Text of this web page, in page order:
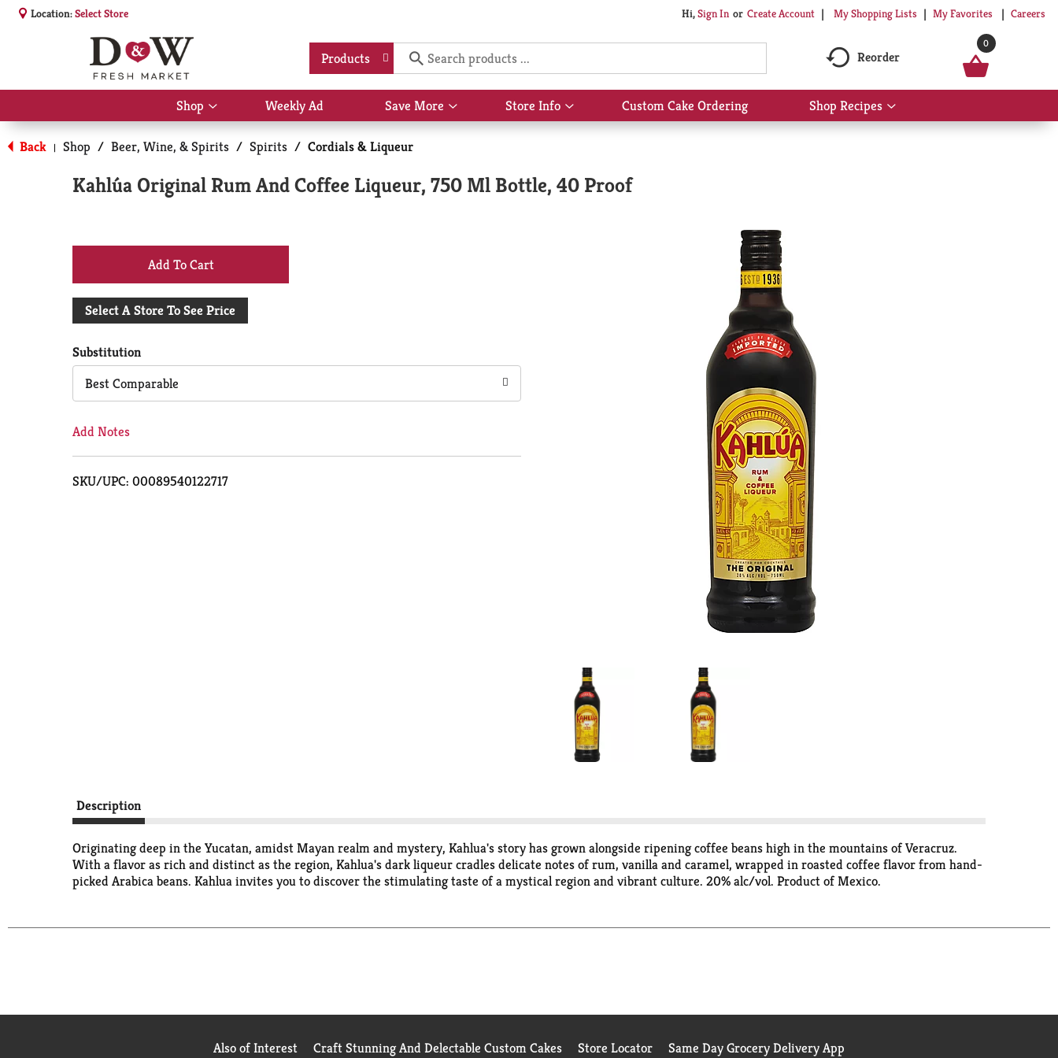
Location:Select Store Hi,Sign In Or Create Account My Shopping Lists My Favorites Careers
Products Reorder
0
Shop
Show
submenu
for
Shop
Weekly Ad Save More
Show
submenu
More
Store Info
Show
submenu
Custom Cake Ordering Shop Recipes
Show
submenu
Back | Shop / Beer, Wine, & Spirits / Spirits / Cordials & Liqueur
Kahlúa Original Rum And Coffee Liqueur, 750 Ml Bottle, 40 Proof
+
Add
Cart
Select A Store To See Price
Substitution
Best Comparable
Add Notes
SKU/UPC: 00089540122717
Description
Originating deep in the Yucatan, amidst Mayan realm and mystery, Kahlua's story has grown alongside ripening coffee beans high in the mountains of Veracruz.
With a flavor as rich and distinct as the region, Kahlua's dark liqueur cradles delicate notes of rum, vanilla and caramel, wrapped in roasted coffee flavor from hand-
picked Arabica beans. Kahlua invites you to discover the stimulating taste of a mystical region and vibrant culture. 20% alc/vol. Product of Mexico.
Also of Interest Craft Stunning And Delectable Custom Cakes Store Locator Same Day Grocery Delivery App